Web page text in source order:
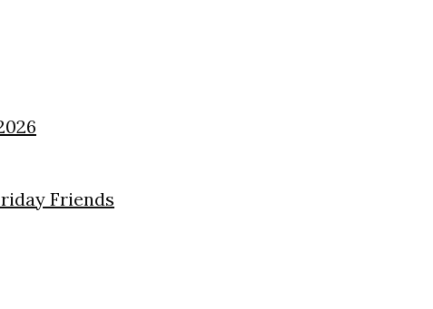
Friends